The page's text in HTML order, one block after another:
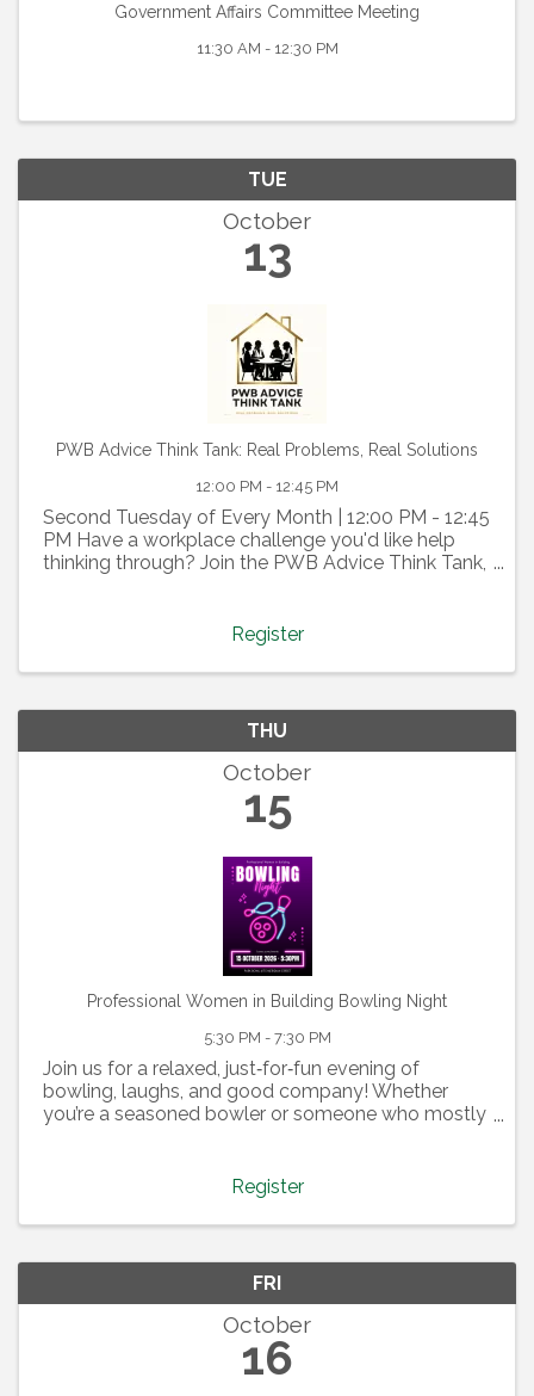
Government Affairs Committee Meeting
11:30 AM - 12:30 PM
TUE
October
13
PWB Advice Think Tank: Real Problems, Real Solutions
12:00 PM - 12:45 PM
Second Tuesday of Every Month | 12:00 PM - 12:45
PM Have a workplace challenge you'd like help
thinking through? Join the PWB Advice Think Tank,
Register
THU
October
15
Professional Women in Building Bowling Night
5:30 PM - 7:30 PM
Join us for a relaxed, just‑for‑fun evening of
bowling, laughs, and good company! Whether
you’re a seasoned bowler or someone who mostly
Register
FRI
October
16